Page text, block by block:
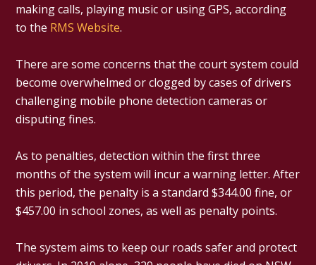
making calls, playing music or using GPS, according
to the RMS Website.
There are some concerns that the court system could
become overwhelmed or clogged by cases of drivers
challenging mobile phone detection cameras or
disputing fines.
As to penalties, detection within the first three
months of the system will incur a warning letter. After
this period, the penalty is a standard $344.00 fine, or
$457.00 in school zones, as well as penalty points.
The system aims to keep our roads safer and protect